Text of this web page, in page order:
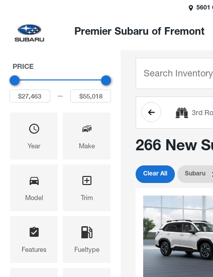
5601
Premier Subaru of Fremont
PRICE
Year Make
Model Trim
Features Fueltype
3rd
266 New
Clear All Subaru